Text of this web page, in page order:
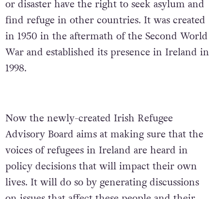
or disaster have the right to seek asylum and
find refuge in other countries. It was created
in 1950 in the aftermath of the Second World
War and established its presence in Ireland in
1998.
Now the newly-created Irish Refugee
Advisory Board aims at making sure that the
voices of refugees in Ireland are heard in
policy decisions that will impact their own
lives. It will do so by generating discussions